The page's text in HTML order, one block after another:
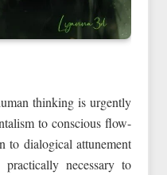
thinking is urgently
to conscious flow-
to dialogical attunement
necessary to